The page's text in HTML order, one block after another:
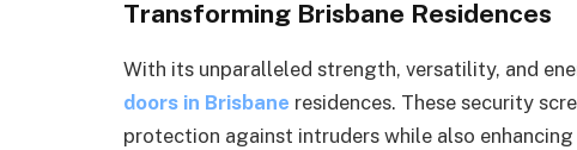
Transforming Brisbane Residences
With its unparalleled strength, versatility, and
doors in Brisbane residences. These security
protection against intruders while also